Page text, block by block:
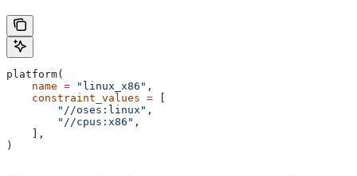
platform(
    name
= "linux_x86" ,
    constraint_values
=
        "//oses:linux"
,
        "//cpus:x86"
,
    ],
)